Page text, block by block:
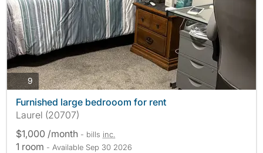
9 photos
Furnished large bedrooom for rent
Laurel (20707)
$1,000 /month - bills inc.
1 room - Available Sep 30 2026